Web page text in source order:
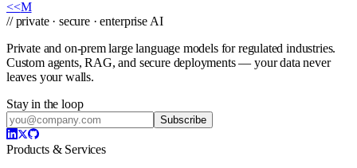
<<M
// private · secure · enterprise AI
Private and on-prem large language models for regulated industries.
Custom agents, RAG, and secure deployments — your data never
leaves your walls.
Stay in the loop
Subscribe
Products & Services